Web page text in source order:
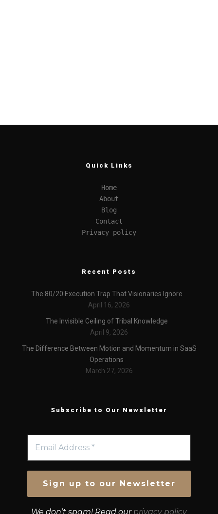
Quick Links
Home
About
Blog
Contact
Privacy policy
Recent Posts
The 80/20 Execution Trap That Visionaries Ignore
April 16, 2026
The Invisible Ceiling of Tribal Knowledge
April 9, 2026
The Difference Between Motion and Momentum in SaaS
Operations
March 27, 2026
Subscribe to Our Newsletter
We don’t spam! Read our privacy policy